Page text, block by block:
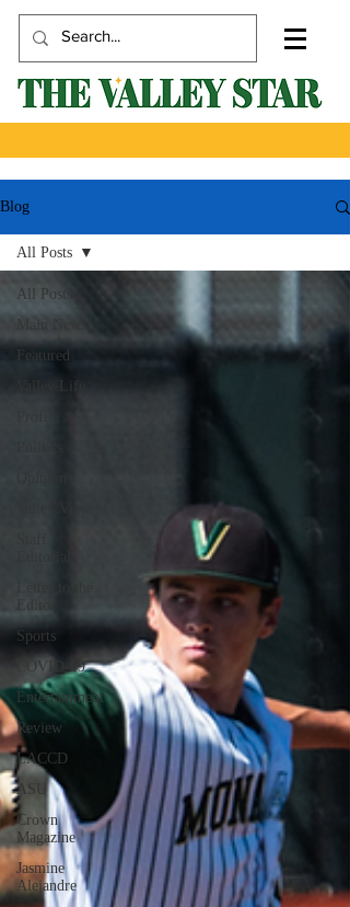
Blog
All Posts
Main News
Featured
Valley Life
Editor
Sports
COVID-19
Entertainment
Review
LACCD
ASU
Crown
Magazine
Jasmine
Alejandre
All Posts